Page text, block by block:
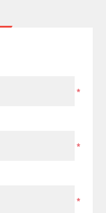
*
*
*